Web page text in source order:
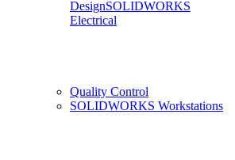
DesignSOLIDWORKS
Electrical
Quality Control
SOLIDWORKS Workstations